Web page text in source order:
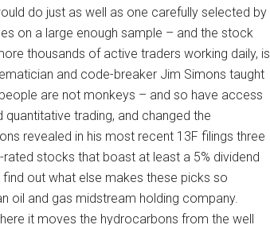
do just as well as one carefully selected by
on a large enough sample – and the stock
thousands of active traders working daily, is
and code-breaker Jim Simons taught
are not monkeys – and so have access
trading, and changed the
revealed in his most recent 13F filings three
stocks that boast at least a 5% dividend
out what else makes these picks so
oil and gas midstream holding company.
it moves the hydrocarbons from the well